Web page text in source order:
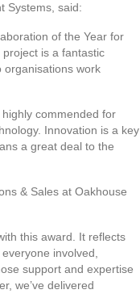
Systems, said:
of the Year for
is a fantastic
organisations work
commended for
Innovation is a key
a great deal to the
& Sales at Oakhouse
this award. It reflects
involved,
support and expertise
we’ve delivered